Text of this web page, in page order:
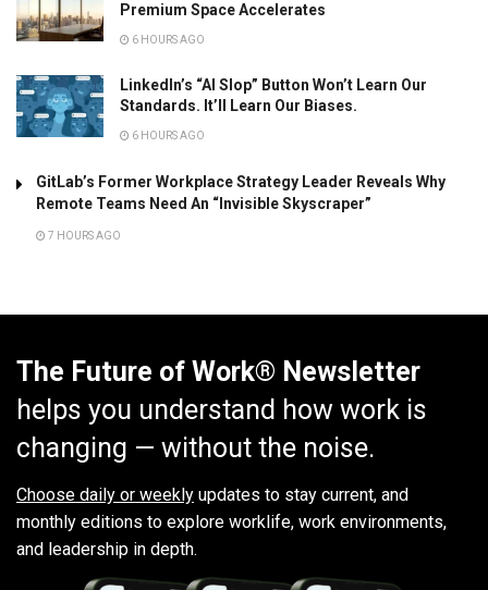
Premium Space Accelerates
6 HOURS AGO
LinkedIn’s “AI Slop” Button Won’t Learn Our
Standards. It’ll Learn Our Biases.
6 HOURS AGO
GitLab’s Former Workplace Strategy Leader Reveals Why
Remote Teams Need An “Invisible Skyscraper”
7 HOURS AGO
The Future of Work® Newsletter
helps you understand how work is
changing — without the noise.
Choose daily or weekly updates to stay current, and
monthly editions to explore worklife, work environments,
and leadership in depth.